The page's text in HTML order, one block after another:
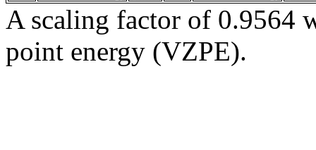
A scaling factor of 0.9564
point energy (VZPE).